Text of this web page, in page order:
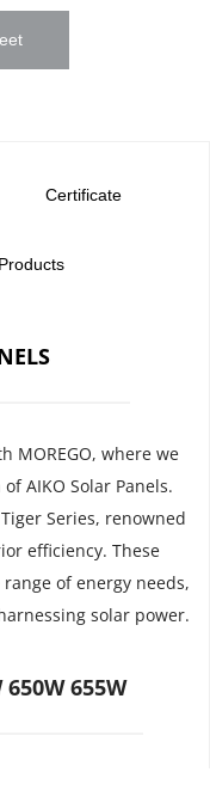
Certificate
MOREGO, where we
AIKO Solar Panels.
Series, renowned
efficiency. These
of energy needs,
solar power.
655W